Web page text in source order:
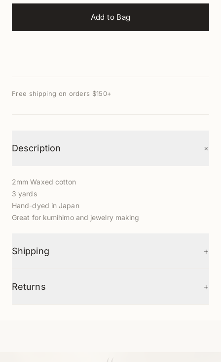
Add to Bag
Free shipping on orders $150+
Description +
2mm Waxed cotton
3 yards
Hand-dyed in Japan
Great for kumihimo and jewelry making
Shipping +
Returns +